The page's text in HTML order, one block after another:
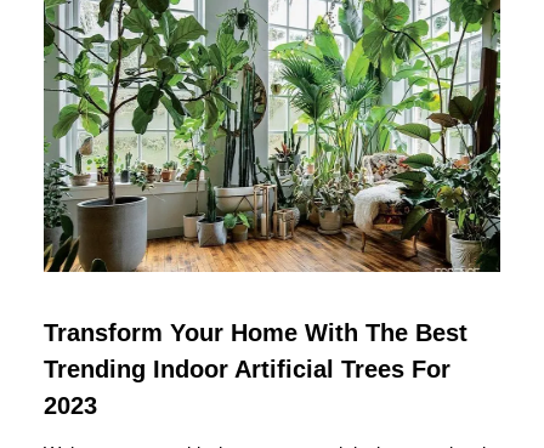
Transform Your Home With The Best
Trending Indoor Artificial Trees For
2023